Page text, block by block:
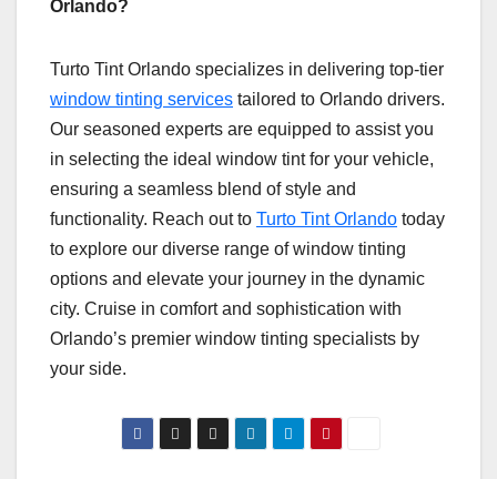
Orlando?
Turto Tint Orlando specializes in delivering top-tier
window tinting services tailored to Orlando drivers.
Our seasoned experts are equipped to assist you
in selecting the ideal window tint for your vehicle,
ensuring a seamless blend of style and
functionality. Reach out to Turto Tint Orlando today
to explore our diverse range of window tinting
options and elevate your journey in the dynamic
city. Cruise in comfort and sophistication with
Orlando’s premier window tinting specialists by
your side.